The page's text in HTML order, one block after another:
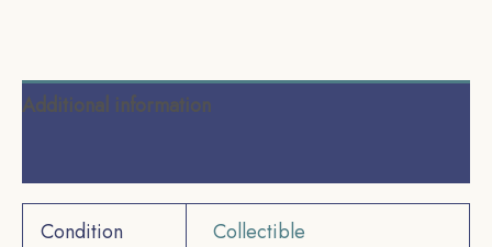
Additional information
Condition
Collectible